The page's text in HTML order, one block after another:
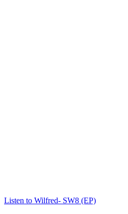
Listen to Wilfred- SW8 (EP)